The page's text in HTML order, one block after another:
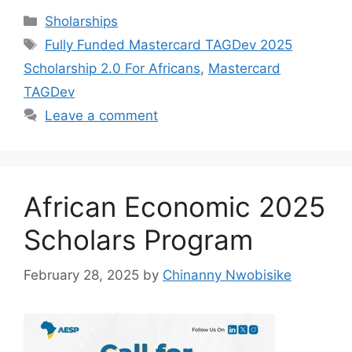
c
e
b
o
o
at
s
A
p
gr
a
e
Categories
Sholarships
Tags
Fully Funded Mastercard TAGDev 2025
Scholarship 2.0 For Africans, Mastercard
TAGDev
Leave a comment
African Economic 2025
Scholars Program
February 28, 2025 by Chinanny Nwobisike